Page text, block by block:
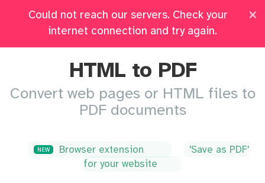
×
Could not reach our servers. Check your
internet connection and try again.
All Tools Pricing Log in
HTML to PDF
Convert web pages or HTML files to
PDF documents
NEW Browser extension
'Save as PDF'
for your website